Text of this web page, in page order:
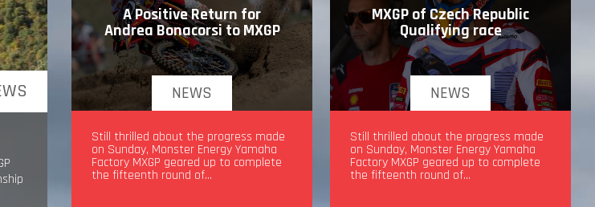
NEWS
A Positive Return for
Andrea Bonacorsi to MXGP
A Positive Return for Andrea
Bonacorsi to MXGP
Still thrilled about the progress made
on Sunday, Monster Energy Yamaha
Factory MXGP geared up to complete
the fifteenth round of…
NEWS
MXGP of Czech Republic
Qualifying race
MXGP of Czech Republic Qualifying
race
Still thrilled about the progress made
on Sunday, Monster Energy Yamaha
Factory MXGP geared up to complete
the fifteenth round of…